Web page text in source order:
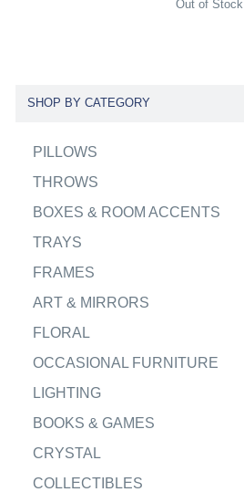
Out of Stock
SHOP BY CATEGORY
PILLOWS
THROWS
BOXES & ROOM ACCENTS
TRAYS
FRAMES
ART & MIRRORS
FLORAL
OCCASIONAL FURNITURE
LIGHTING
BOOKS & GAMES
CRYSTAL
COLLECTIBLES